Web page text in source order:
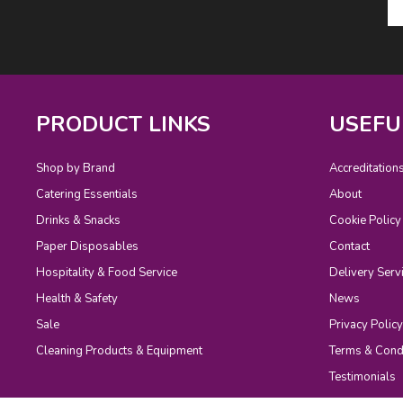
PRODUCT LINKS
Shop by Brand
Catering Essentials
Drinks & Snacks
Paper Disposables
Hospitality & Food Service
Health & Safety
Sale
Cleaning Products & Equipment
Accreditations
About
Cookie Policy
Contact
Delivery
News
Privacy Policy
Terms &
Testimonials